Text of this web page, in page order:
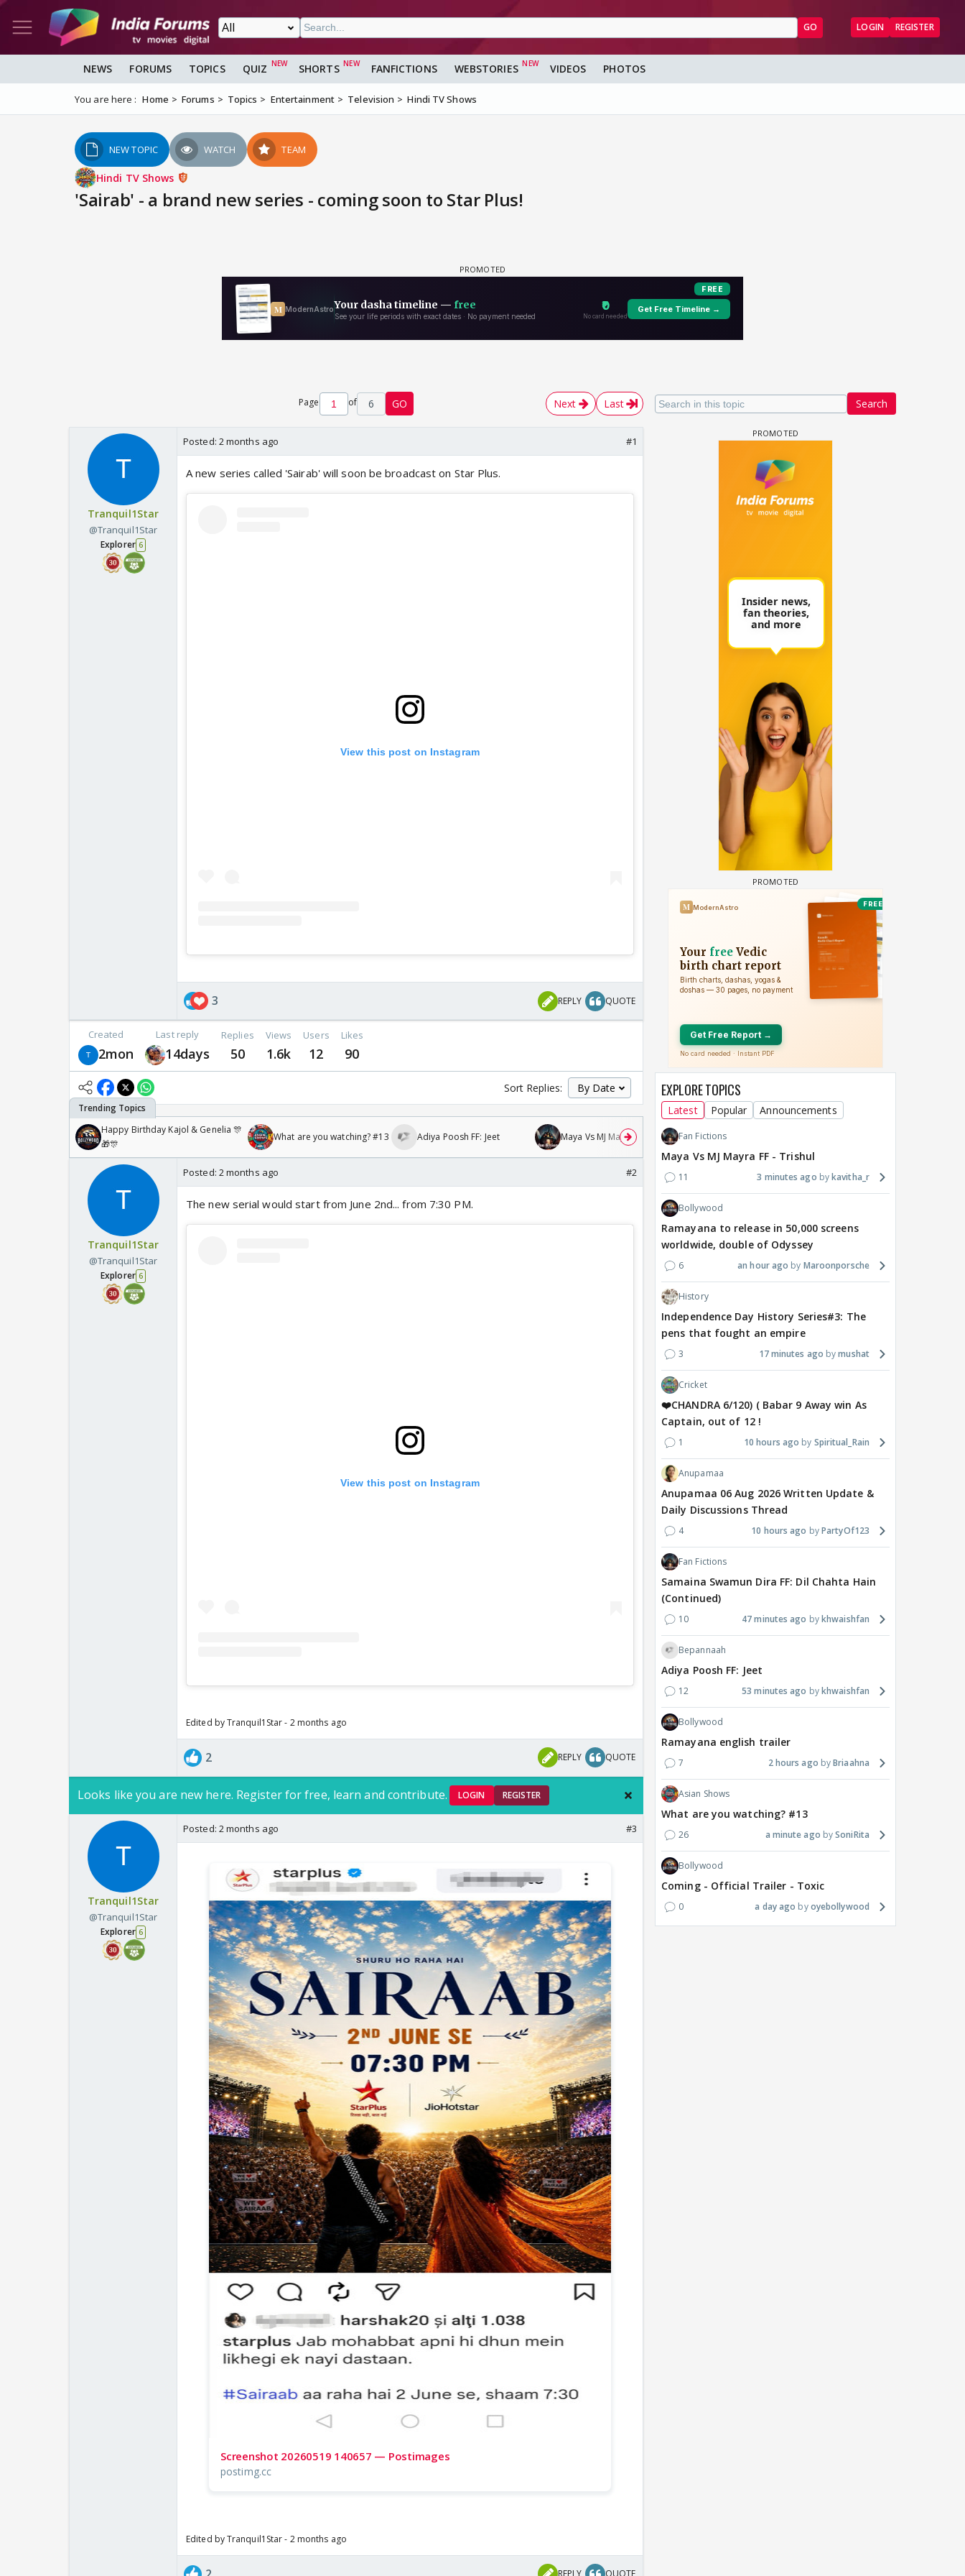
GO LOGIN REGISTER
NEWS FORUMS TOPICS QUIZ SHORTS FANFICTIONS WEBSTORIES VIDEOS PHOTOS
You are here : Home Forums Topics Entertainment Television Hindi TV Shows
NEW TOPIC WATCH TEAM
Hindi TV Shows
'Sairab' - a brand new series - coming soon to Star Plus!
Search
Page of 6 GO Next Last
Tranquil1Star
@Tranquil1Star
Explorer 6
Posted: 2 months ago #1
A new series called 'Sairab' will soon be broadcast on Star Plus.
View this post on Instagram
3 REPLY QUOTE
Created
2mon
Last reply
14days
Replies
50
Views
1.6k
Users
12
Likes
90
Sort Replies:
Happy Birthday Kajol & Genelia 🎊
🎁🎊
What are you watching? #13 Adiya Poosh FF: Jeet Maya Vs MJ Mayra FF - Trishul
Tranquil1Star
@Tranquil1Star
Explorer 6
Posted: 2 months ago #2
The new serial would start from June 2nd... from 7:30 PM.
View this post on Instagram
Edited by Tranquil1Star - 2 months ago
2 REPLY QUOTE
Looks like you are new here. Register for free, learn and contribute. LOGIN REGISTER
Tranquil1Star
@Tranquil1Star
Explorer 6
Posted: 2 months ago #3
Screenshot 20260519 140657 — Postimages
postimg.cc
Edited by Tranquil1Star - 2 months ago
EXPLORE TOPICS
Latest Popular Announcements
Fan Fictions
Maya Vs MJ Mayra FF - Trishul
11 3 minutes ago kavitha_r
Bollywood
Ramayana to release in 50,000 screens
worldwide, double of Odyssey
6 an hour ago Maroonporsche
History
Independence Day History Series#3: The
pens that fought an empire
3 17 minutes ago mushat
Cricket
❤️CHANDRA 6/120) ( Babar 9 Away win As
Captain, out of 12 !
1 10 hours ago Spiritual_Rain
Anupamaa
Anupamaa 06 Aug 2026 Written Update &
Daily Discussions Thread
4 10 hours ago PartyOf123
Fan Fictions
Samaina Swamun Dira FF: Dil Chahta Hain
(Continued)
10 47 minutes ago khwaishfan
Bepannaah
Adiya Poosh FF: Jeet
12 53 minutes ago khwaishfan
Bollywood
Ramayana english trailer
7 2 hours ago Briaahna
Asian Shows
What are you watching? #13
26 a minute ago SoniRita
Bollywood
Coming - Official Trailer - Toxic
0 a day ago oyebollywood